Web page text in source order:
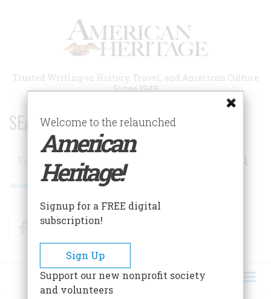
Trusted Writing on History, Travel, and American Culture
Since 1949
SEARCH 75 YEARS OF ESSAYS!
Search
Advanced Search
FacebookTwitter
Welcome to the relaunched
American
Heritage!
Signup for a FREE digital
subscription!
Sign Up
Support our new nonprofit society
and volunteers